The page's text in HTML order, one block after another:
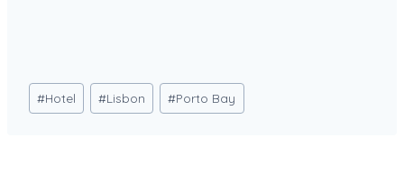
Post
Tags:
#Hotel #Lisbon #Porto Bay